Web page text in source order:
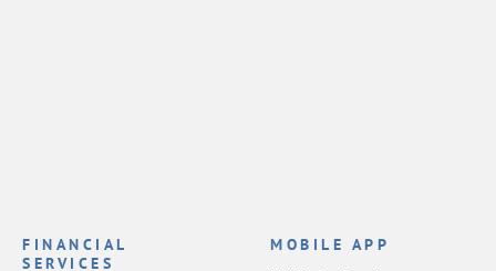
FINANCIAL
SERVICES
MOBILE APP